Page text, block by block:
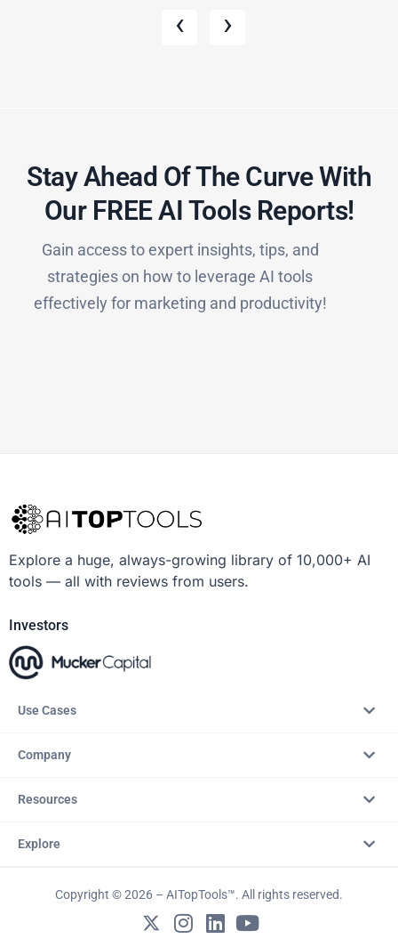
‹ ›
Stay Ahead Of The Curve With
Our FREE AI Tools Reports!​
Gain access to expert insights, tips, and
strategies on how to leverage AI tools
effectively for marketing and productivity!
Explore a huge, always-growing library of 10,000+ AI
tools — all with reviews from users.
Investors
Use Cases
Company
Resources
Explore
Copyright © 2026 – AITopTools™. All rights reserved.